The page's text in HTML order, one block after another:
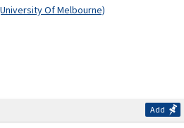
Of Melbourne)
Add